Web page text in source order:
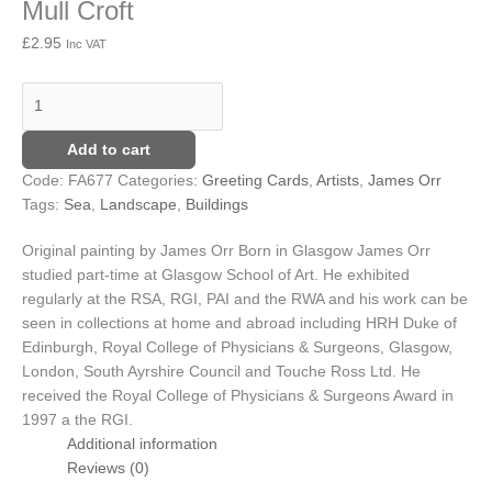
Mull Croft
£2.95 Inc VAT
quantity
Add to cart
Code: FA677 Categories: Greeting Cards, Artists, James Orr
Tags: Sea, Landscape, Buildings
Original painting by James Orr Born in Glasgow James Orr
studied part-time at Glasgow School of Art. He exhibited
regularly at the RSA, RGI, PAI and the RWA and his work can be
seen in collections at home and abroad including HRH Duke of
Edinburgh, Royal College of Physicians & Surgeons, Glasgow,
London, South Ayrshire Council and Touche Ross Ltd. He
received the Royal College of Physicians & Surgeons Award in
1997 a the RGI.
Additional information
Reviews (0)